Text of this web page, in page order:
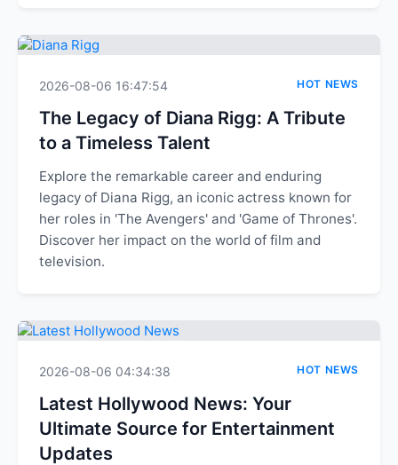
2026-08-06 16:47:54 HOT NEWS
The Legacy of Diana Rigg: A Tribute
to a Timeless Talent
Explore the remarkable career and enduring
legacy of Diana Rigg, an iconic actress known for
her roles in 'The Avengers' and 'Game of Thrones'.
Discover her impact on the world of film and
television.
2026-08-06 04:34:38 HOT NEWS
Latest Hollywood News: Your
Ultimate Source for Entertainment
Updates